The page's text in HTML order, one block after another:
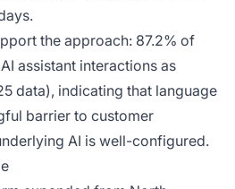
the approach: 87.2% of
assistant interactions as
data), indicating that language
barrier to customer
AI is well-configured.